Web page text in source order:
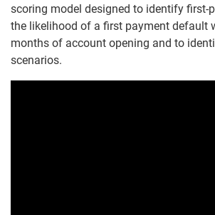
scoring model designed to identify first-
the likelihood of a first payment default
months of account opening and to
scenarios.